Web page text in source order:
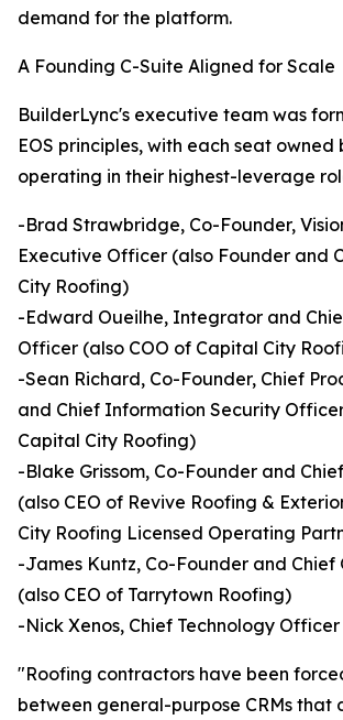
demand for the platform.
A Founding C-Suite Aligned for Scale
BuilderLync's executive team was
EOS principles, with each seat
operating in their highest-leverage
-Brad Strawbridge, Co-Founder,
Executive Officer (also Founder and
City Roofing)
-Edward Oueilhe, Integrator and
Officer (also COO of Capital City
-Sean Richard, Co-Founder, Chief
and Chief Information Security
Capital City Roofing)
-Blake Grissom, Co-Founder and
(also CEO of Revive Roofing &
City Roofing Licensed Operating
-James Kuntz, Co-Founder and
(also CEO of Tarrytown Roofing)
-Nick Xenos, Chief Technology Officer
"Roofing contractors have been
between general-purpose CRMs that